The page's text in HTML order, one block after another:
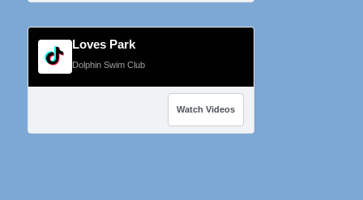
Loves Park
Dolphin Swim Club
Watch Videos